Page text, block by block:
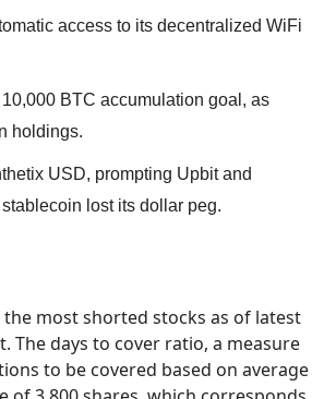
access to its decentralized WiFi
BTC accumulation goal, as
holdings.
USD, prompting Upbit and
lost its dollar peg.
the most shorted stocks as of latest
days to cover ratio, a measure
to be covered based on average